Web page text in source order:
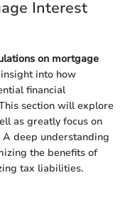
Interest
on mortgage
into how
financial
section will explore
as greatly focus on
deep understanding
the benefits of
tax liabilities.